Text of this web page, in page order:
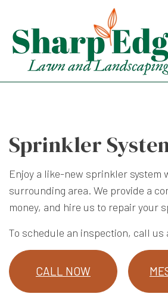
Sprinkler
Enjoy a like-new sprinkler system
surrounding area. We provide a
money, and hire us to repair your
To schedule an inspection, call us
CALL NOW